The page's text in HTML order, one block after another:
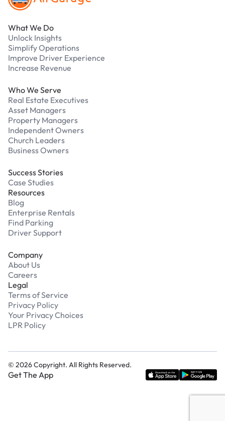
What We Do
Unlock Insights
Simplify Operations
Improve Driver Experience
Increase Revenue
Who We Serve
Real Estate Executives
Asset Managers
Property Managers
Independent Owners
Church Leaders
Business Owners
Success Stories
Case Studies
Resources
Blog
Enterprise Rentals
Find Parking
Driver Support
Company
About Us
Careers
Legal
Terms of Service
Privacy Policy
Your Privacy Choices
LPR Policy
© 2026Copyright. All Rights Reserved.
Get The App